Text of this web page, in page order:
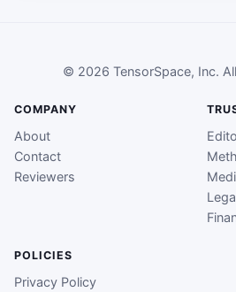
© 2026 TensorSpace, Inc.
COMPANY
About
Contact
Reviewers
POLICIES
Privacy Policy